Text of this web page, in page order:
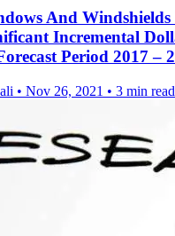
And
Incremental
Period 2017 –
• Nov 26, 2021 • 3 min read